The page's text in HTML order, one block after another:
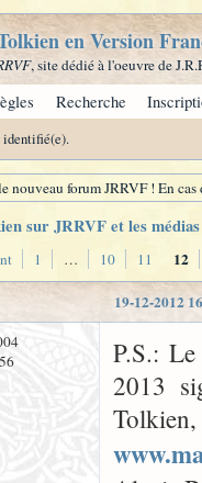
en Version
, site dédié à l'oeuvre de
Recherche
identifié(e).
nouveau forum JRRVF ! En
sur JRRVF et les médias
1 … 10 11 12
19-12-2012
P.S.:
2013